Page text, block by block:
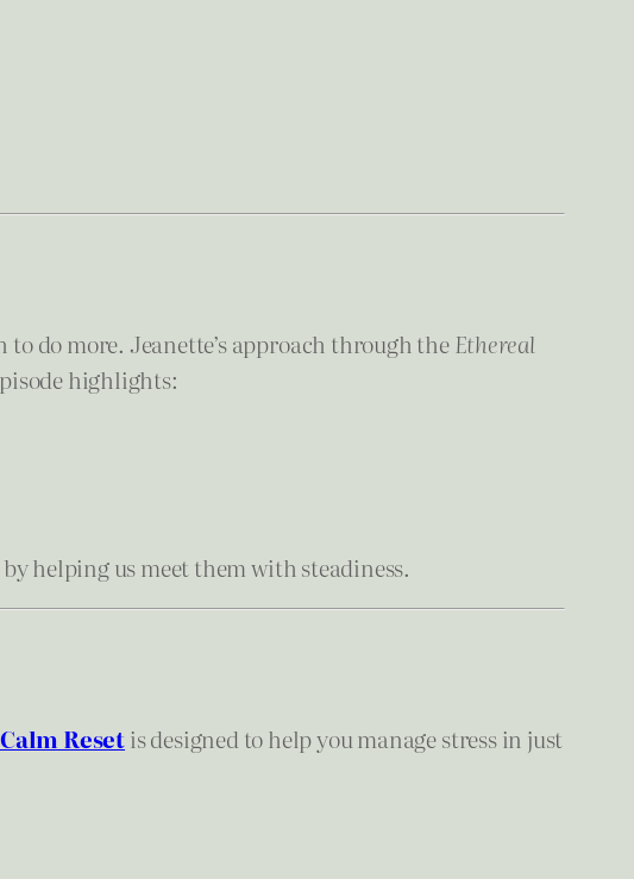
do more. Jeanette’s approach through the Ethereal
highlights:
helping us meet them with steadiness.
Resetis designed to help you manage stress in just